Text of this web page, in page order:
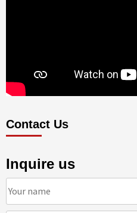
Contact Us
Inquire us